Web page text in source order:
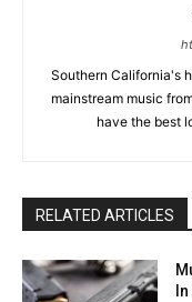
Southern California's
mainstream music
have the best
RELATED ARTICLES